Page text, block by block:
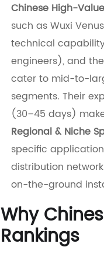
Chinese High-
such as Wuxi
technical
engineers), and
cater to mid-to-
segments. Their
(30–45 days)
Regional & Niche
specific
distribution
on-the-ground
Why
Rankings